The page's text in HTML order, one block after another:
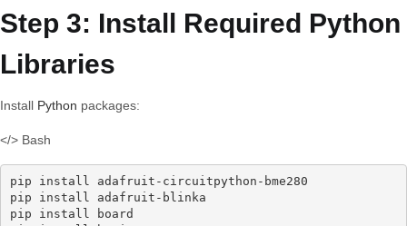
Step 3: Install Required Python
Libraries
Install Python packages:
</> Bash
pip install adafruit-circuitpython-bme280
pip install adafruit-blinka
pip install board